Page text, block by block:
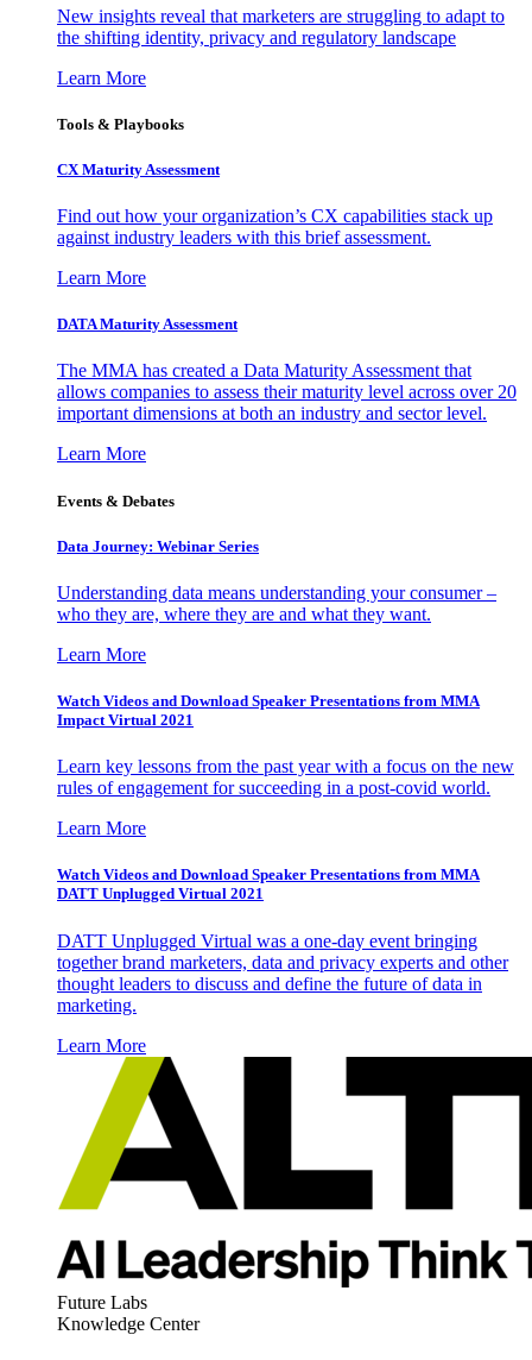
New insights reveal that marketers are struggling to adapt to
the shifting identity, privacy and regulatory landscape
Learn More
Tools & Playbooks
CX Maturity Assessment
Find out how your organization’s CX capabilities stack up
against industry leaders with this brief assessment.
Learn More
DATA Maturity Assessment
The MMA has created a Data Maturity Assessment that
allows companies to assess their maturity level across over 20
important dimensions at both an industry and sector level.
Learn More
Events & Debates
Data Journey: Webinar Series
Understanding data means understanding your consumer –
who they are, where they are and what they want.
Learn More
Watch Videos and Download Speaker Presentations from MMA
Impact Virtual 2021
Learn key lessons from the past year with a focus on the new
rules of engagement for succeeding in a post-covid world.
Learn More
Watch Videos and Download Speaker Presentations from MMA
DATT Unplugged Virtual 2021
DATT Unplugged Virtual was a one-day event bringing
together brand marketers, data and privacy experts and other
thought leaders to discuss and define the future of data in
marketing.
Learn More
Future Labs
Knowledge Center